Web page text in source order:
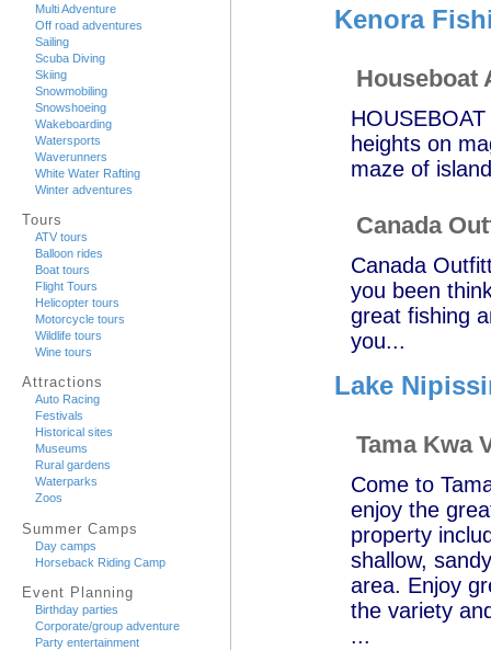
Multi Adventure
Off road adventures
Sailing
Scuba Diving
Skiing
Snowmobiling
Snowshoeing
Wakeboarding
Watersports
Waverunners
White Water Rafting
Winter adventures
Tours
ATV tours
Balloon rides
Boat tours
Flight Tours
Helicopter tours
Motorcycle tours
Wildlife tours
Wine tours
Attractions
Auto Racing
Festivals
Historical sites
Museums
Rural gardens
Waterparks
Zoos
Summer Camps
Day camps
Horseback Riding Camp
Event Planning
Birthday parties
Corporate/group adventure
Party entertainment
Kenora
Houseboat
heights on
maze of
Canada
Canada
you been
great fishing
you...
Lake
Tama Kwa
Come to
enjoy the
property
shallow,
area. Enjoy
the variety
...